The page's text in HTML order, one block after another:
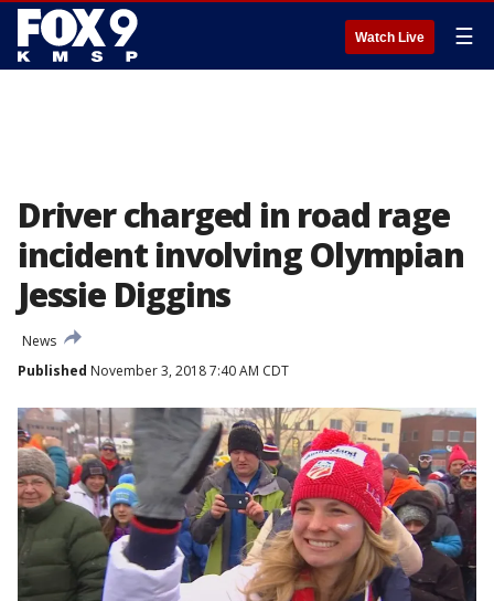
Watch Live ☰
Driver charged in road rage
incident involving Olympian
Jessie Diggins
News
Published November 3, 2018 7:40 AM CDT